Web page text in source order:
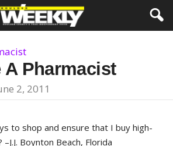
Pharmacist
2, 2011
to shop and ensure that I buy high-
Boynton Beach, Florida